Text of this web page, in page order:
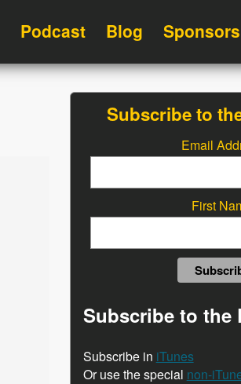
Podcast Blog Sponsors
Subscribe to
Email
First
Subscribe to the
Subscribe in iTunes
Or use the special non-